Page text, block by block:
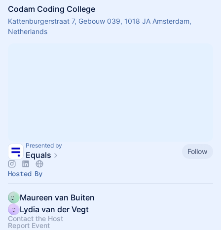
Codam Coding College
Kattenburgerstraat 7, Gebouw 039, 1018 JA Amsterdam,
Netherlands
Presented by
Equals Follow
Hosted By
Maureen van Buiten
Lydia van der Vegt
Contact the Host
Report Event